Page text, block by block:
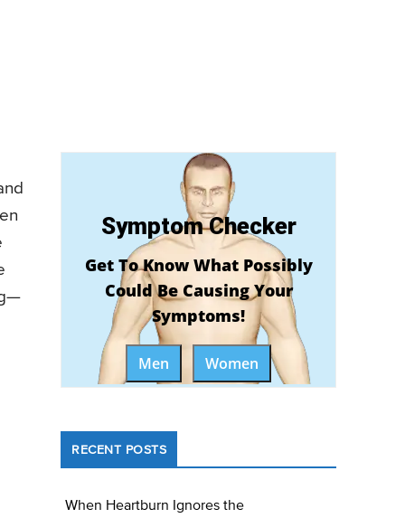
Symptom Checker
Get To Know What Possibly
Could Be Causing Your
Symptoms!
Men Women
RECENT POSTS
When Heartburn Ignores the